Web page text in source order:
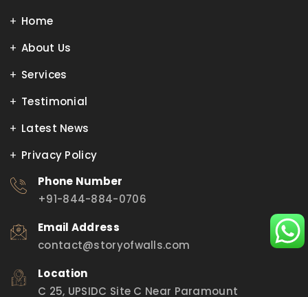
Home
About Us
Services
Testimonial
Latest News
Privacy Policy
Phone Number
+91-844-884-0706
Email Address
contact@storyofwalls.com
Location
C 25, UPSIDC Site C Near Paramount